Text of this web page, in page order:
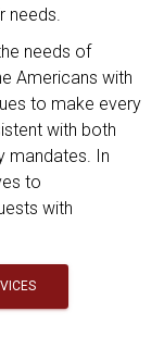
needs.
needs of
Americans with
to make every
with both
mandates. In
to
with